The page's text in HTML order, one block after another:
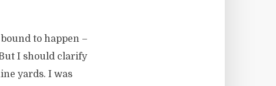
to happen –
I should clarify
yards. I was